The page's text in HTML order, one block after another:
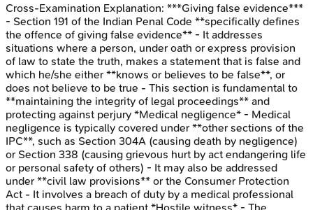
Cross-Examination Explanation: ***Giving false evidence***
- Section 191 of the Indian Penal Code **specifically defines
the offence of giving false evidence** - It addresses
situations where a person, under oath or express provision
of law to state the truth, makes a statement that is false and
which he/she either **knows or believes to be false**, or
does not believe to be true - This section is fundamental to
**maintaining the integrity of legal proceedings** and
protecting against perjury *Medical negligence* - Medical
negligence is typically covered under **other sections of the
IPC**, such as Section 304A (causing death by negligence)
or Section 338 (causing grievous hurt by act endangering life
or personal safety of others) - It may also be addressed
under **civil law provisions** or the Consumer Protection
Act - It involves a breach of duty by a medical professional